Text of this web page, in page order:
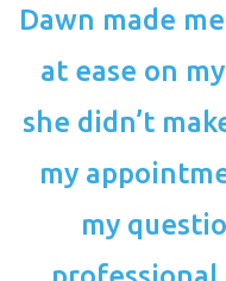
Dawn made
at ease on
she didn’t
my
my